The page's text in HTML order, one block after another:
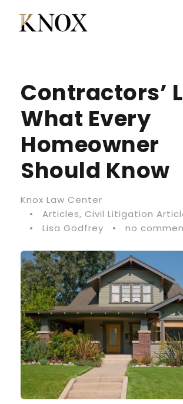
Contractors’
What Every
Homeowner
Should Know
Knox Law Center
•
Articles, Civil Litigation
•
Lisa Godfrey • no